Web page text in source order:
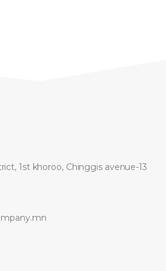
1st khoroo, Chinggis avenue-13